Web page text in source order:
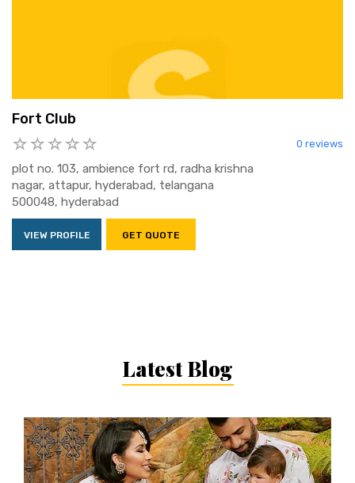
Fort Club
0 reviews
plot no. 103, ambience fort rd, radha krishna
nagar, attapur, hyderabad, telangana
500048, hyderabad
VIEW PROFILE GET QUOTE
Latest Blog